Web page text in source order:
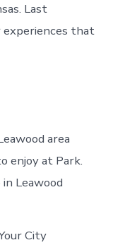
Last
experiences that
area
enjoy at Park.
Leawood
City